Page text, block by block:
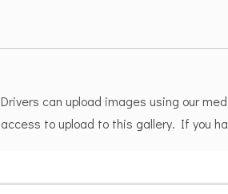
Drivers can upload images using our
access to upload to this gallery. If you